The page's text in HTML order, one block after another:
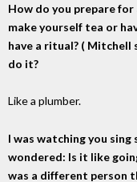
How do you prepare
make yourself tea or
have a ritual? ( Mitchell
do it?
Like a plumber.
I was watching you
wondered: Is it like
was a different person